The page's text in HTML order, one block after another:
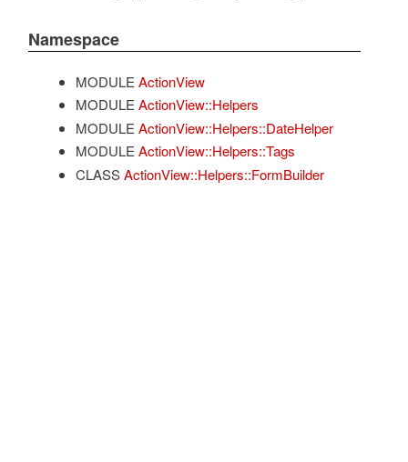
Namespace
MODULE ActionView
MODULE ActionView::Helpers
MODULE ActionView::Helpers::DateHelper
MODULE ActionView::Helpers::Tags
CLASS ActionView::Helpers::FormBuilder